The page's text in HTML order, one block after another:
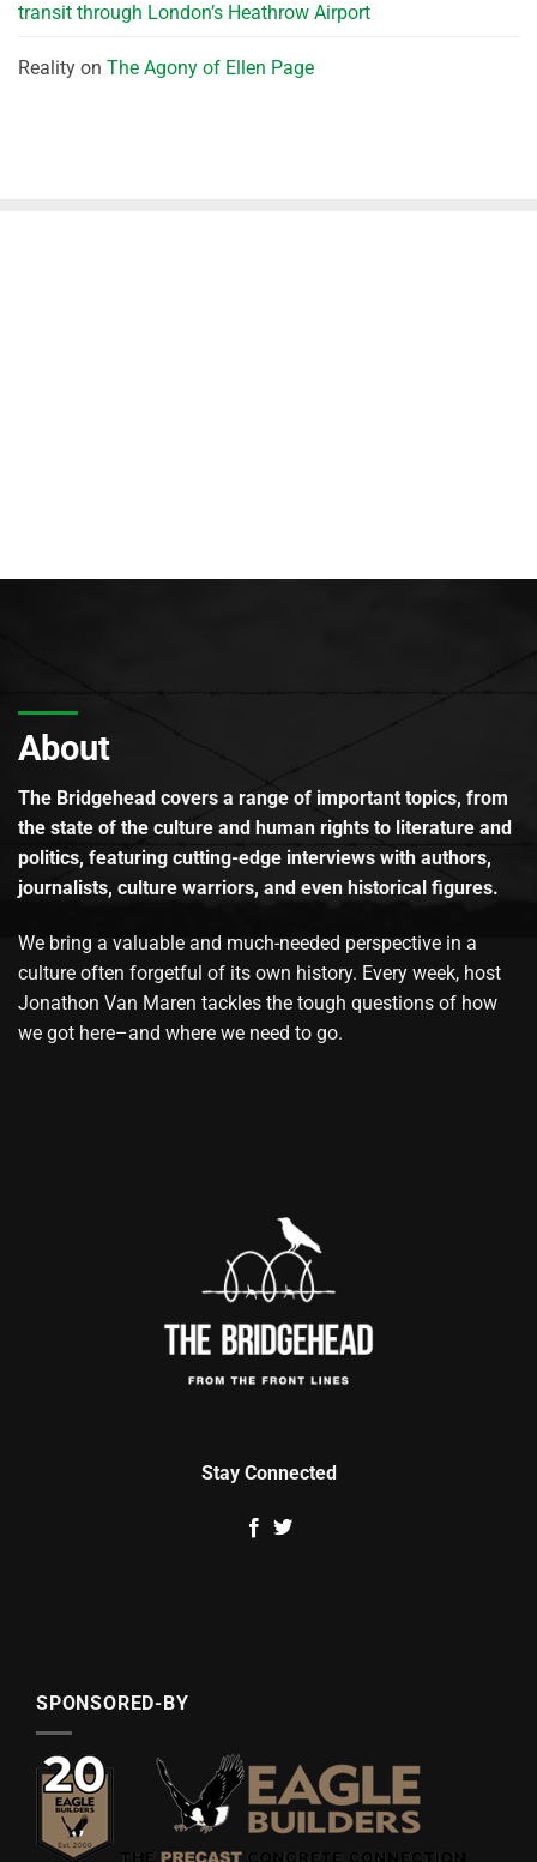
transit through London’s Heathrow Airport
Reality on The Agony of Ellen Page
About
The Bridgehead covers a range of important topics, from
the state of the culture and human rights to literature and
politics, featuring cutting-edge interviews with authors,
journalists, culture warriors, and even historical figures.
We bring a valuable and much-needed perspective in a
culture often forgetful of its own history. Every week, host
Jonathon Van Maren tackles the tough questions of how
we got here–and where we need to go.
Stay Connected
SPONSORED-BY